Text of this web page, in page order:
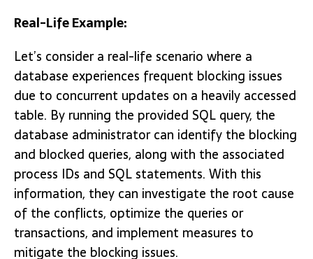
Real-Life Example:
Let’s consider a real-life scenario where a
database experiences frequent blocking issues
due to concurrent updates on a heavily accessed
table. By running the provided SQL query, the
database administrator can identify the blocking
and blocked queries, along with the associated
process IDs and SQL statements. With this
information, they can investigate the root cause
of the conflicts, optimize the queries or
transactions, and implement measures to
mitigate the blocking issues.